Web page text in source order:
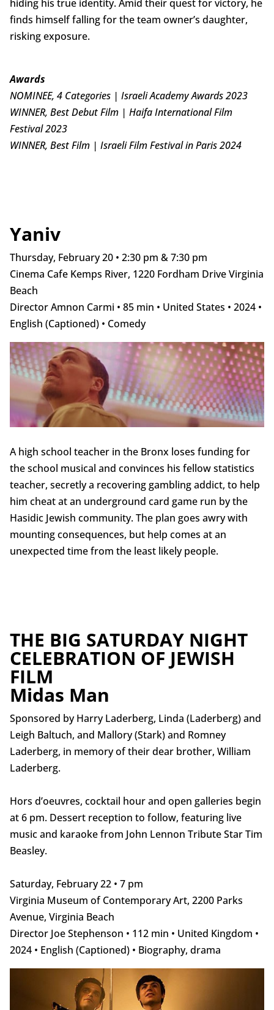
hiding his true identity. Amid their quest for victory, he
finds himself falling for the team owner’s daughter,
risking exposure.
Awards
NOMINEE, 4 Categories | Israeli Academy Awards 2023
WINNER, Best Debut Film | Haifa International Film
Festival 2023
WINNER, Best Film | Israeli Film Festival in Paris 2024
Yaniv
Thursday, February 20 • 2:30 pm & 7:30 pm
Cinema Cafe Kemps River, 1220 Fordham Drive Virginia
Beach
Director Amnon Carmi • 85 min • United States • 2024 •
English (Captioned) • Comedy
A high school teacher in the Bronx loses funding for
the school musical and convinces his fellow statistics
teacher, secretly a recovering gambling addict, to help
him cheat at an underground card game run by the
Hasidic Jewish community. The plan goes awry with
mounting consequences, but help comes at an
unexpected time from the least likely people.
THE BIG SATURDAY NIGHT
CELEBRATION OF JEWISH
FILM
Midas Man
Sponsored by Harry Laderberg, Linda (Laderberg) and
Leigh Baltuch, and Mallory (Stark) and Romney
Laderberg, in memory of their dear brother, William
Laderberg.
Hors d’oeuvres, cocktail hour and open galleries begin
at 6 pm. Dessert reception to follow, featuring live
music and karaoke from John Lennon Tribute Star Tim
Beasley.
Saturday, February 22 • 7 pm
Virginia Museum of Contemporary Art, 2200 Parks
Avenue, Virginia Beach
Director Joe Stephenson • 112 min • United Kingdom •
2024 • English (Captioned) • Biography, drama